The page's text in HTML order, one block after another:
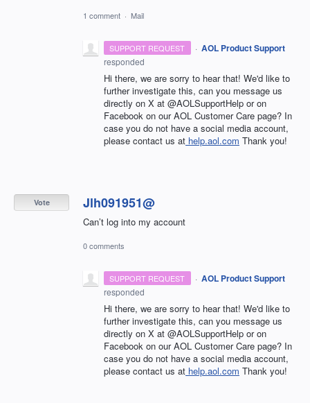
1 comment · Mail
SUPPORT REQUEST · AOL Product Support
responded
Hi there, we are sorry to hear that! We'd like to
further investigate this, can you message us
directly on X at @AOLSupportHelp or on
Facebook on our AOL Customer Care page? In
case you do not have a social media account,
please contact us at help.aol.com Thank you!
Jlh091951@
Can’t log into my account
Vote
0 comments
SUPPORT REQUEST · AOL Product Support
responded
Hi there, we are sorry to hear that! We'd like to
further investigate this, can you message us
directly on X at @AOLSupportHelp or on
Facebook on our AOL Customer Care page? In
case you do not have a social media account,
please contact us at help.aol.com Thank you!